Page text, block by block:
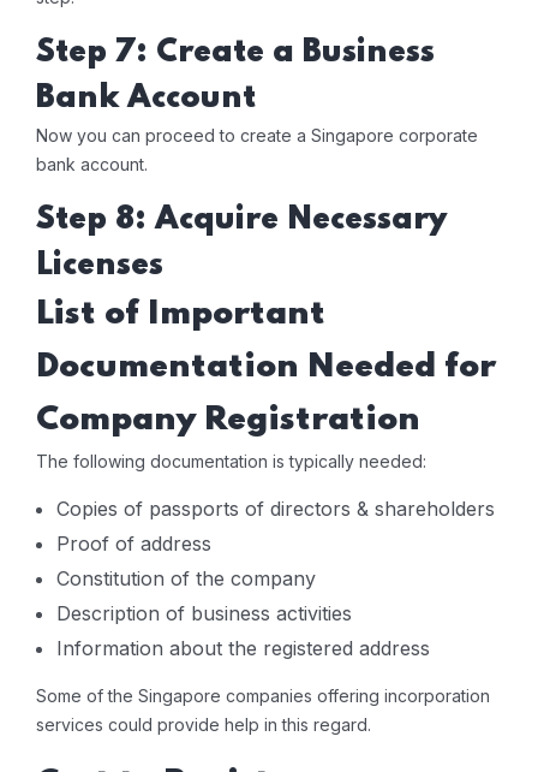
Step 7: Create a Business
Bank Account
Now you can proceed to create a Singapore corporate
bank account.
Step 8: Acquire Necessary
Licenses
List of Important
Documentation Needed for
Company Registration
The following documentation is typically needed:
Copies of passports of directors & shareholders
Proof of address
Constitution of the company
Description of business activities
Information about the registered address
Some of the Singapore companies offering incorporation
services could provide help in this regard.